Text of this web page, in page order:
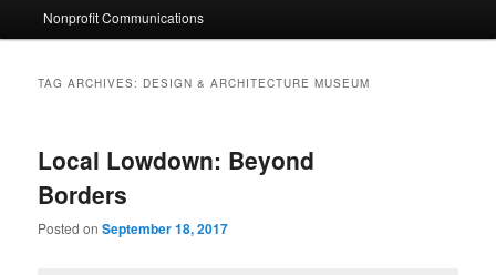
n
Nonprofit Communications
TAG ARCHIVES: DESIGN & ARCHITECTURE MUSEUM
Local Lowdown: Beyond
Borders
Posted onSeptember 18, 2017